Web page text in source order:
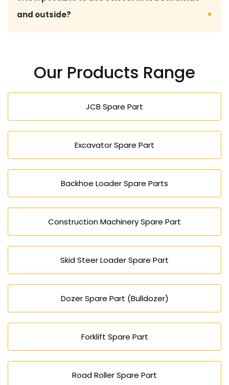
calling us over the phone, or filling out our inquiry
and outside?
model.Our Products Range
JCB Spare Part
Excavator Spare Part
Backhoe Loader Spare Parts
Construction Machinery Spare Part
Skid Steer Loader Spare Part
Dozer Spare Part (Bulldozer)
Forklift Spare Part
Road Roller Spare Part